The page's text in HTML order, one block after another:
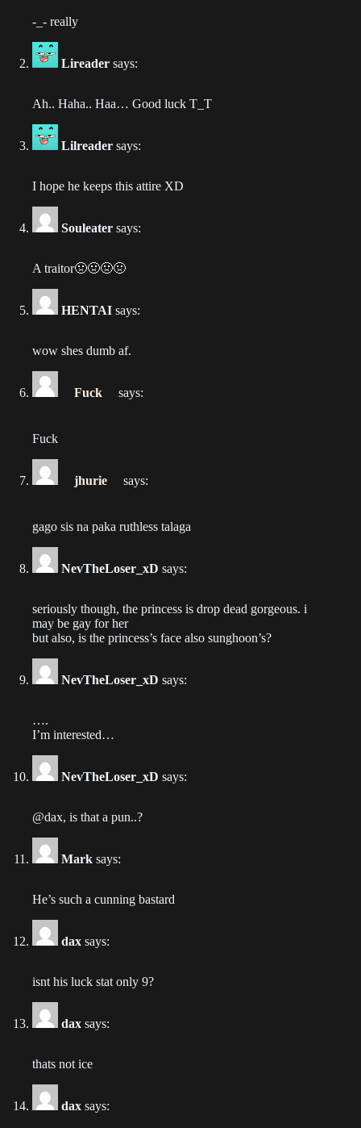
2023-06-19
Chapter 90
Chapter 89
2023-06-01
2023-05-18
Chapter 87
2023-05-07
2023-05-07
Chapter 84
2023-04-08
2023-04-02
Chapter 81
Chapter 80
2023-03-16
Chapter 79
Chapter 78
Chapter 76
2023-02-14
Chapter 75
2023-02-08
2023-02-08
Chapter 73
Chapter 72
2023-01-17
-_- really
Lireader says:
Ah.. Haha.. Haa… Good luck T_T
Lilreader says:
I hope he keeps this attire XD
Souleater says:
A traitor🤢🤢🤢🤢
HENTAI says:
wow shes dumb af.
Fuck says:
Fuck
jhurie says:
gago sis na paka ruthless talaga
NevTheLoser_xD says:
seriously though, the princess is drop dead gorgeous. i
may be gay for her
but also, is the princess’s face also sunghoon’s?
NevTheLoser_xD says:
….
I’m interested…
NevTheLoser_xD says:
@dax, is that a pun..?
Mark says:
He’s such a cunning bastard
dax says:
isnt his luck stat only 9?
dax says:
thats not ice
dax says: